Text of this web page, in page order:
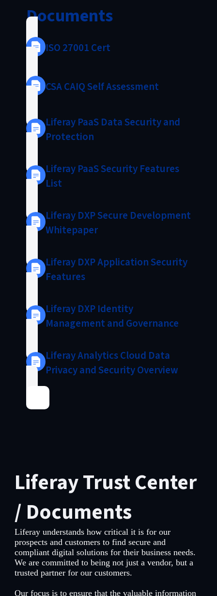
Documents
ISO 27001 Cert
CSA CAIQ Self Assessment
Liferay PaaS Data Security and
Protection
Liferay PaaS Security Features
List
Liferay DXP Secure Development
Whitepaper
Liferay DXP Application Security
Features
Liferay DXP Identity
Management and Governance
Liferay Analytics Cloud Data
Privacy and Security Overview
Liferay Trust Center
/ Documents
Liferay understands how critical it is for our
prospects and customers to find secure and
compliant digital solutions for their business needs.
We are committed to being not just a vendor, but a
trusted partner for our customers.
Our focus is to ensure that the valuable information